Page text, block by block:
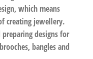
which means
creating jewellery.
designs for
bangles and